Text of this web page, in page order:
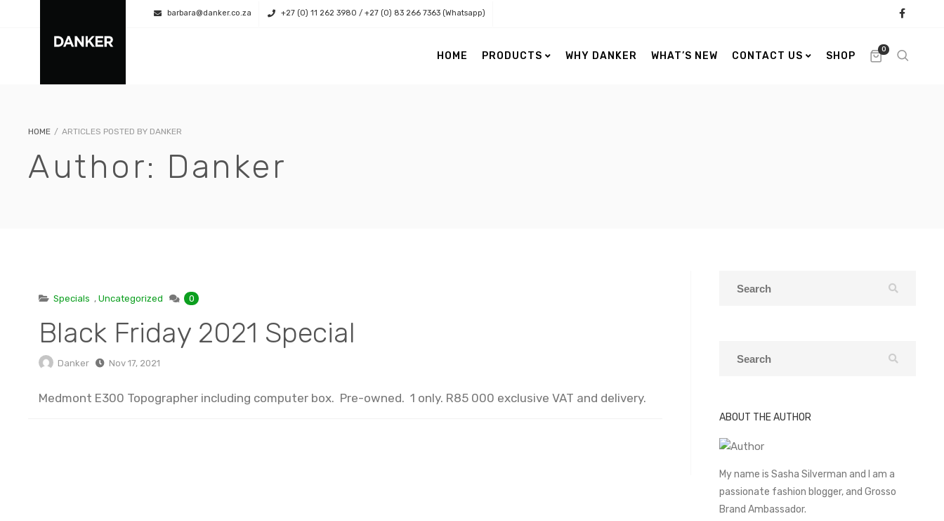
barbara@danker.co.za +27 (0) 11 262 3980 / +27 (0) 83 266 7363 (Whatsapp)
0
HOME PRODUCTS WHY DANKER WHAT’S NEW CONTACT US SHOP
HOME / ARTICLES POSTED BY DANKER
Author: Danker
Specials , Uncategorized 0
Black Friday 2021 Special
Danker Nov 17, 2021
Medmont E300 Topographer including computer box. Pre-owned. 1 only. R85 000 exclusive VAT and delivery.
ABOUT THE AUTHOR
My name is Sasha Silverman and I am a
passionate fashion blogger, and Grosso
Brand Ambassador.